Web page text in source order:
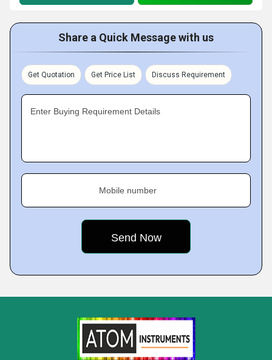
Share a Quick Message with us
Get Quotation Get Price List Discuss Requirement
Enter Buying Requirement Details
Mobile number